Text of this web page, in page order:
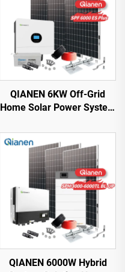
QIANEN 6KW Off-Grid
Home Solar Power System
Mounting System Energy
Storage for Home Use
QIANEN 6000W Hybrid